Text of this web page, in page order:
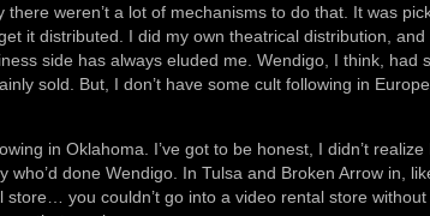
weren’t a lot of mechanisms to do that. It was
it distributed. I did my own theatrical distribution,
side has always eluded me. Wendigo, I think, had
sold. But, I don’t have some cult following in
in Oklahoma. I’ve got to be honest, I didn’t realize
done Wendigo. In Tulsa and Broken Arrow in,
you couldn’t go into a video rental store